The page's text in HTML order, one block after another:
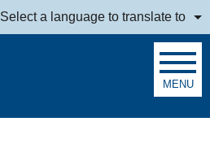
Select a language to translate to
MENU